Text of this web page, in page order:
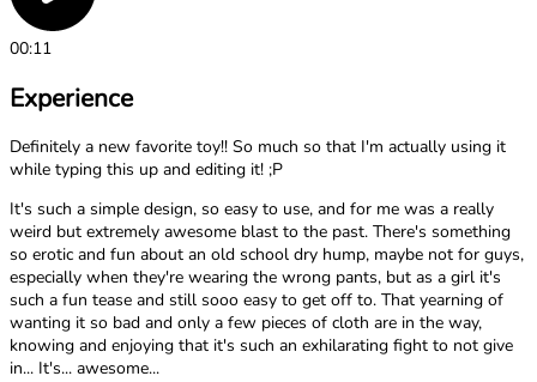
00:11
Experience
Definitely a new favorite toy!! So much so that I'm actually using it
while typing this up and editing it! ;P
It's such a simple design, so easy to use, and for me was a really
weird but extremely awesome blast to the past. There's something
so erotic and fun about an old school dry hump, maybe not for guys,
especially when they're wearing the wrong pants, but as a girl it's
such a fun tease and still sooo easy to get off to. That yearning of
wanting it so bad and only a few pieces of cloth are in the way,
knowing and enjoying that it's such an exhilarating fight to not give
in... It's... awesome...